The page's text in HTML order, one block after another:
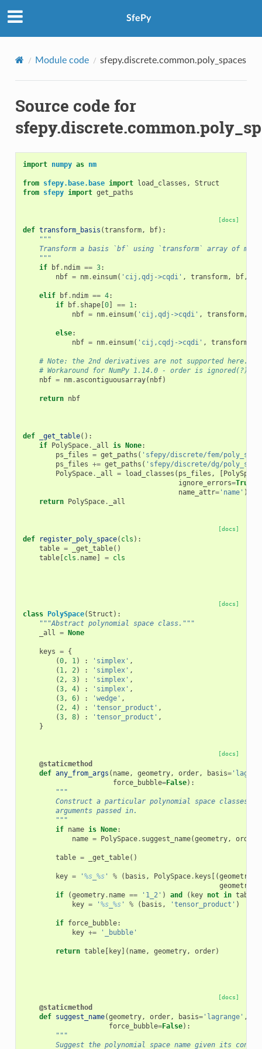
SfePy
Module code sfepy.discrete.common.poly_spaces
Source code for
import numpy as nm
from sfepy.base.base import load_classes ,
Struct
from sfepy import get_paths
[docs]
def transform_basis (transform, bf):
"""
Transform a basis `bf` using `transform` array of
    """
if
bf. ndim == 3:
nbf = nm.einsum( 'cij,qdj->cqdi' , transform, bf,
elif bf. ndim == 4:
if
bf. shape[0] == 1:
nbf = nm.einsum( 'cij,qdj->cqdi' , transform,
else:
nbf = nm.einsum( 'cij,cqdj->cqdi' , transform
# Note: the 2nd derivatives are not supported here.
# Workaround for NumPy 1.14.0 - order is ignored(?)
nbf = nm.ascontiguousarray( nbf)
return nbf
def _get_table():
if PolySpace. _all is None:
ps_files = get_paths ( 'sfepy/discrete/fem/
ps_files += get_paths ( 'sfepy/discrete/dg/
PolySpace. _all = load_classes ( ps_files , [PolySpace
ignore_errors=True
name_attr='name' )
return PolySpace. _all
[docs]
def register_poly_space( cls ):
table = _get_table()
table[cls . name] = cls
[docs]
class PolySpace(Struct ):
"""Abstract polynomial space class."""
_all = None
keys = {
(0, 1) : 'simplex' ,
( 1, 2) : 'simplex' ,
(2, 3) : 'simplex' ,
(3, 4) : 'simplex' ,
(3, 6) : 'wedge' ,
(2, 4) : 'tensor_product' ,
(3, 8) : 'tensor_product' ,
}
[docs]
@staticmethod
def any_from_args ( name, geometry, order, basis=
force_bubble=False):
"""
Construct a particular polynomial space classes
        arguments passed in.
        """
if name is None:
name = PolySpace. suggest_name(geometry, order
table = _get_table()
key = ' %s_ %s' % ( basis , PolySpace. keys [(geometry
geometry
if
(geometry. name == '1_2' ) and ( key not in table
key = ' %s_ %s' % ( basis , 'tensor_product' )
if force_bubble:
key += '_bubble'
return table[ key]( name, geometry, order)
[docs]
@staticmethod
def suggest_name(geometry, order, basis='lagrange' ,
force_bubble=False):
"""
Suggest the polynomial space name given its